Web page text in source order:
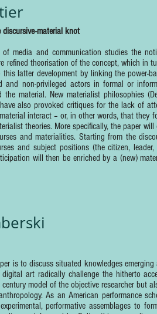
material knot
media and communication studies the
refined theorisation of the concept, which in
latter development by linking the power-
and non-privileged actors in formal or
the material. New materialist
also provoked critiques for the lack of
interact – or, in other words, that
theories. More specifically, the paper
and materialities. Starting from the
and subject positions (the citizen,
will then be enriched by a (new)
is to discuss situated knowledges
art radically challenge the hitherto
model of the objective researcher but
As an American performance
performative assemblages to